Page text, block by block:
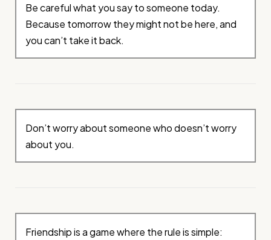
Be careful what you say to someone today.
Because tomorrow they might not be here, and
you can’t take it back.
Don’t worry about someone who doesn’t worry
about you.
Friendship is a game where the rule is simple: